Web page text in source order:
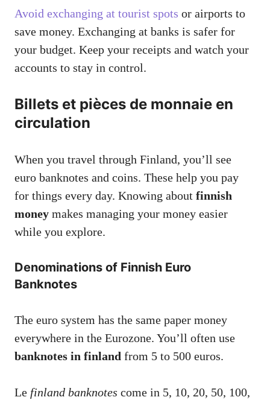
Avoid exchanging at tourist spots or airports to
save money. Exchanging at banks is safer for
your budget. Keep your receipts and watch your
accounts to stay in control.
Billets et pièces de monnaie en
circulation
When you travel through Finland, you’ll see
euro banknotes and coins. These help you pay
for things every day. Knowing about finnish
money makes managing your money easier
while you explore.
Denominations of Finnish Euro
Banknotes
The euro system has the same paper money
everywhere in the Eurozone. You’ll often use
banknotes in finland from 5 to 500 euros.
Le finland banknotes come in 5, 10, 20, 50, 100,